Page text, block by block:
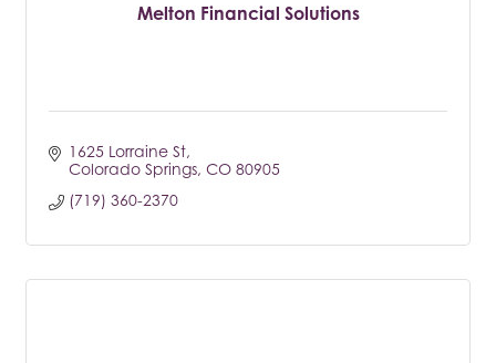
Melton Financial Solutions
1625 Lorraine St
Colorado Springs CO 80905
(719) 360-2370